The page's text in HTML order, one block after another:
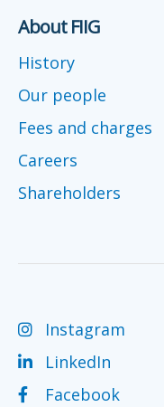
About FIIG
History
Our people
Fees and charges
Careers
Shareholders
Instagram
LinkedIn
Facebook